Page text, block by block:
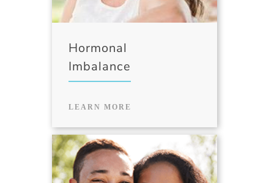
Hormonal
Imbalance
LEARN MORE